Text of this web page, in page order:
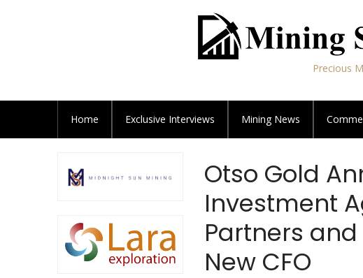
Precious
Home Exclusive Interviews Mining News
Otso Gold
Investment
Partners
New CFO